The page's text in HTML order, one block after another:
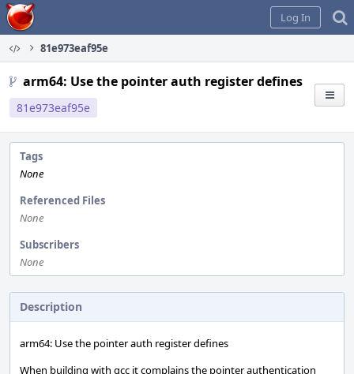
Home
Log In
81e973eaf95e
arm64: Use the pointer auth register defines
81e973eaf95e
Tags
None
Referenced Files
None
Subscribers
None
Description
arm64: Use the pointer auth register defines
When building with gcc it complains the pointer authentication